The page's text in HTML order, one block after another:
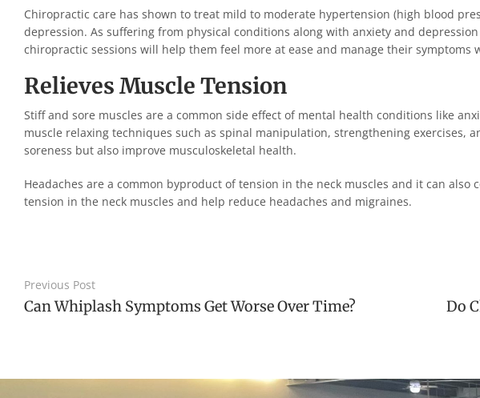
Chiropractic care has shown to treat mild to moderate hypertension (high blood
depression. As suffering from physical conditions along with anxiety and
chiropractic sessions will help them feel more at ease and manage their symptoms
Relieves Muscle Tension
Stiff and sore muscles are a common side effect of mental health conditions like
muscle relaxing techniques such as spinal manipulation, strengthening exercises,
soreness but also improve musculoskeletal health.
Headaches are a common byproduct of tension in the neck muscles and it can
tension in the neck muscles and help reduce headaches and migraines.
Previous Post
Can Whiplash Symptoms Get Worse Over Time? Do